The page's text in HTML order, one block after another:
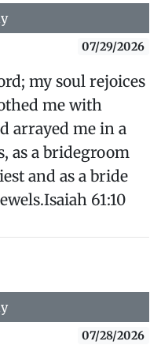
07/29/2026
my soul rejoices
me with
arrayed me in a
as a bridegroom
and as a bride
61:10
07/28/2026